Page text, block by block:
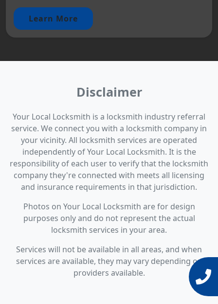
Learn More
Disclaimer
Your Local Locksmith is a locksmith industry referral
service. We connect you with a locksmith company in
your vicinity. All locksmith services are operated
independently of Your Local Locksmith. It is the
responsibility of each user to verify that the locksmith
company they're connected with meets all licensing
and insurance requirements in that jurisdiction.
Photos on Your Local Locksmith are for design
purposes only and do not represent the actual
locksmith services in your area.
Services will not be available in all areas, and when
services are available, they may vary depending on
providers available.